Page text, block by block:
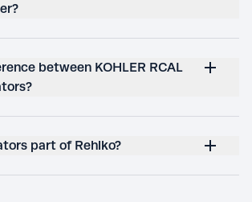
between KOHLER RCAL
part of Rehlko?